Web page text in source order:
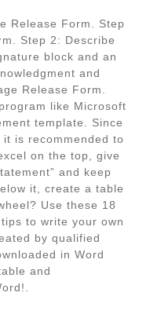
Release Form. Step
Step 2: Describe
block and an
and
Release Form.
like Microsoft
template. Since
is recommended to
on the top, give
and keep
it, create a table
Use these 18
to write your own
by qualified
in Word
and